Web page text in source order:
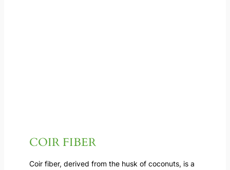
COIR FIBER
Coir fiber, derived from the husk of coconuts, is a